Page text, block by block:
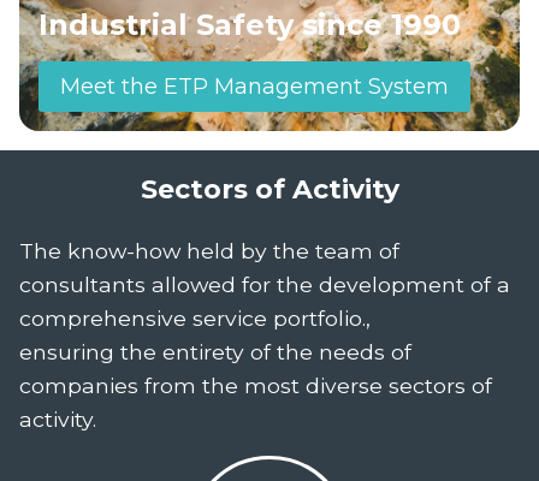
Industrial Safety since 1990
Meet the ETP Management System
Sectors of Activity
The know-how held by the team of
consultants allowed for the development of a
comprehensive service portfolio.,
ensuring the entirety of the needs of
companies from the most diverse sectors of
activity.